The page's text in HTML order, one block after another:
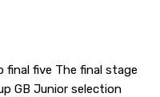
five The final stage
GB Junior selection